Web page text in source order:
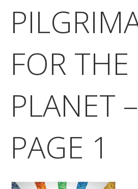
FOR THE
PLANET –
PAGE 1